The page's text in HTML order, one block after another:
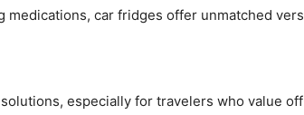
car fridges offer unmatched
especially for travelers who value